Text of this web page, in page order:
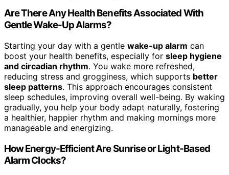
Are There Any Health Benefits Associated With
Gentle Wake-Up Alarms?
Starting your day with a gentle wake-up alarm can
boost your health benefits, especially for sleep hygiene
and circadian rhythm. You wake more refreshed,
reducing stress and grogginess, which supports better
sleep patterns. This approach encourages consistent
sleep schedules, improving overall well-being. By waking
gradually, you help your body adapt naturally, fostering
a healthier, happier rhythm and making mornings more
manageable and energizing.
How Energy-Efficient Are Sunrise or Light-Based
Alarm Clocks?